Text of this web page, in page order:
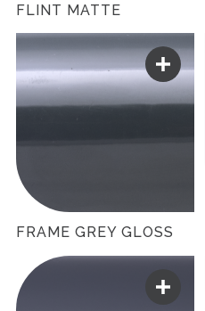
FLINT MATTE
FRAME GREY GLOSS